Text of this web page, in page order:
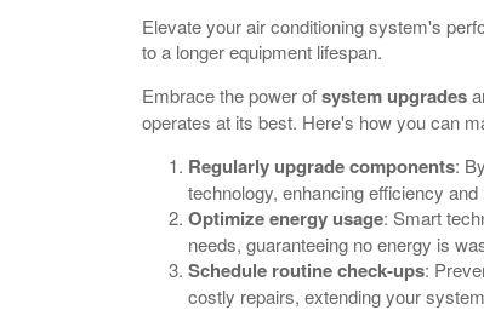
Elevate your air conditioning system's
to a longer equipment lifespan.
Embrace the power ofsystem upgrades
operates at its best. Here's how you can
Regularly upgrade components:
technology, enhancing efficiency
Optimize energy usage: Smart
needs, guaranteeing no energy is
Schedule routine check-ups:
costly repairs, extending your